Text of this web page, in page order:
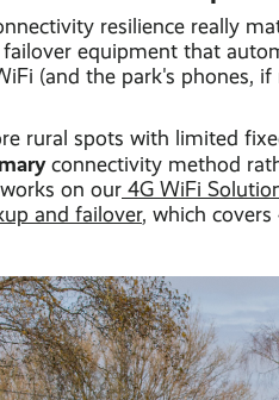
resilience really
failover equipment that
(and the park's phones,
rural spots with limited
connectivity method
on our 4G WiFi
and failover, which